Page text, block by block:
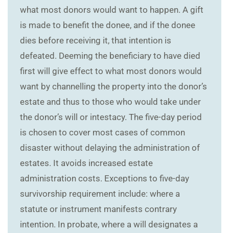
what most donors would want to happen. A gift
is made to benefit the donee, and if the donee
dies before receiving it, that intention is
defeated. Deeming the beneficiary to have died
first will give effect to what most donors would
want by channelling the property into the donor’s
estate and thus to those who would take under
the donor’s will or intestacy. The five-day period
is chosen to cover most cases of common
disaster without delaying the administration of
estates. It avoids increased estate
administration costs. Exceptions to five-day
survivorship requirement include: where a
statute or instrument manifests contrary
intention. In probate, where a will designates a